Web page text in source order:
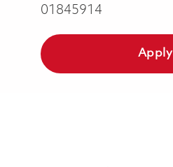
01845914
Apply